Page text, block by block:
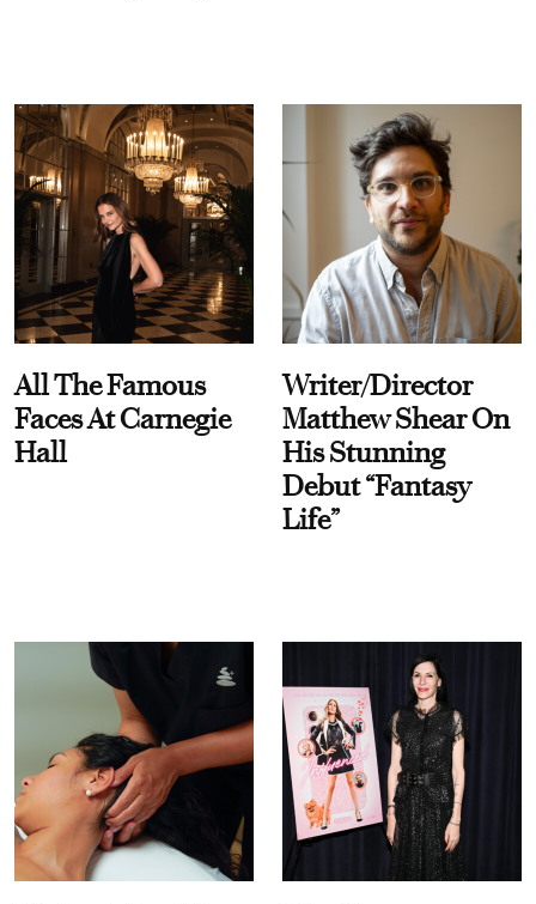
All The Famous
Faces At Carnegie
Hall
Writer/Director
Matthew Shear On
His Stunning
Debut “Fantasy
Life”